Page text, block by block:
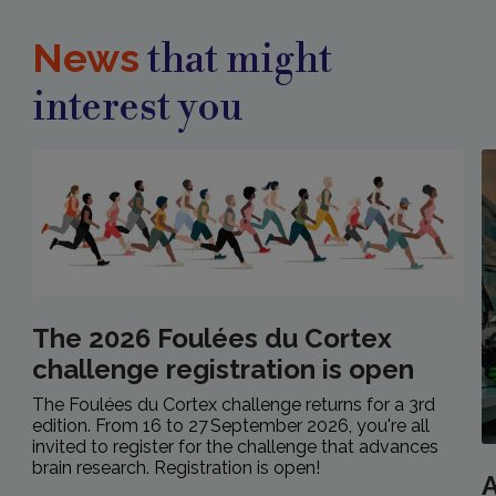
Newsthat might
interest you
The 2026 Foulées du Cortex
challenge registration is open
The Foulées du Cortex challenge returns for a 3rd
edition. From 16 to 27 September 2026, you're all
invited to register for the challenge that advances
brain research. Registration is open!